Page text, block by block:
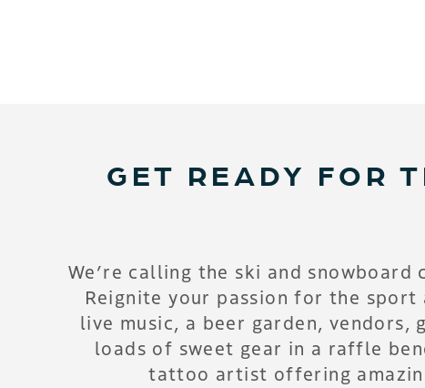
GET READY FOR
We’re calling the ski and
Reignite your passion for the
live music, a beer garden, vendors,
loads of sweet gear in a raffle
tattoo artist offering